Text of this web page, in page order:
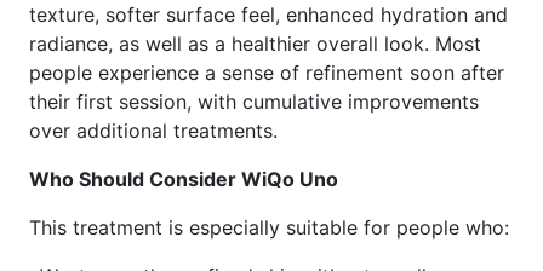
texture, softer surface feel, enhanced hydration and
radiance, as well as a healthier overall look. Most
people experience a sense of refinement soon after
their first session, with cumulative improvements
over additional treatments.
Who Should Consider WiQo Uno
This treatment is especially suitable for people who: